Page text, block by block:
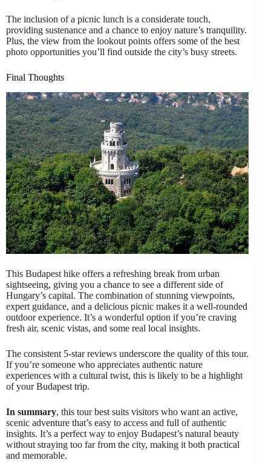
The inclusion of a picnic lunch is a considerate touch,
providing sustenance and a chance to enjoy nature’s tranquility.
Plus, the view from the lookout points offers some of the best
photo opportunities you’ll find outside the city’s busy streets.
Final Thoughts
This Budapest hike offers a refreshing break from urban
sightseeing, giving you a chance to see a different side of
Hungary’s capital. The combination of stunning viewpoints,
expert guidance, and a delicious picnic makes it a well-rounded
outdoor experience. It’s a wonderful option if you’re craving
fresh air, scenic vistas, and some real local insights.
The consistent 5-star reviews underscore the quality of this tour.
If you’re someone who appreciates authentic nature
experiences with a cultural twist, this is likely to be a highlight
of your Budapest trip.
In summary, this tour best suits visitors who want an active,
scenic adventure that’s easy to access and full of authentic
insights. It’s a perfect way to enjoy Budapest’s natural beauty
without straying too far from the city, making it both practical
and memorable.